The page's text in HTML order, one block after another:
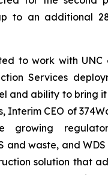
to an additional
to work with UNC
Services
and ability to bring
Interim CEO of
growing
and waste, and
solution that